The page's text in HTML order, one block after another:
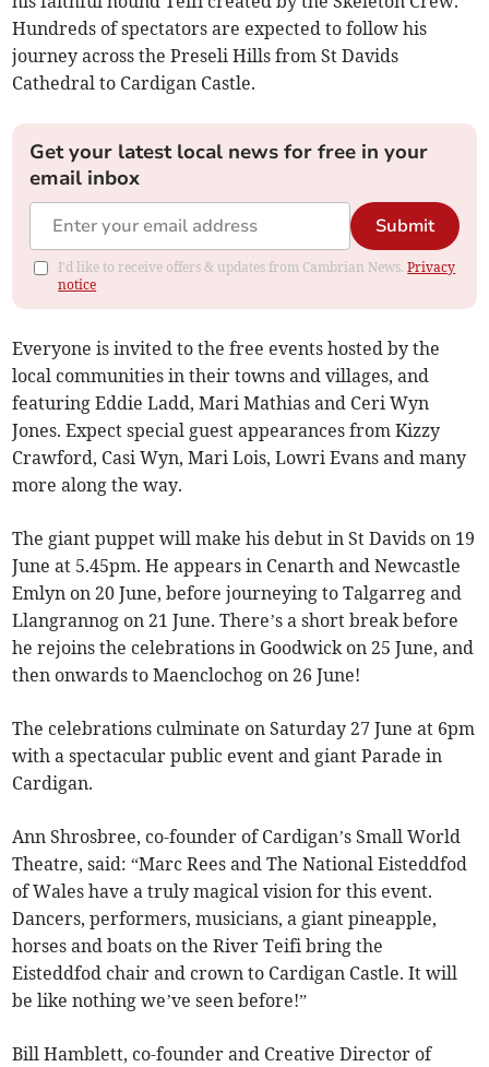
Hundreds of spectators are expected to follow his
journey across the Preseli Hills from St Davids
Cathedral to Cardigan Castle.
Get your latest local news for free in your
email inbox
Submit
I'd like to receive offers & updates from Cambrian News.Privacy
notice
Everyone is invited to the free events hosted by the
local communities in their towns and villages, and
featuring Eddie Ladd, Mari Mathias and Ceri Wyn
Jones. Expect special guest appearances from Kizzy
Crawford, Casi Wyn, Mari Lois, Lowri Evans and many
more along the way.
The giant puppet will make his debut in St Davids on 19
June at 5.45pm. He appears in Cenarth and Newcastle
Emlyn on 20 June, before journeying to Talgarreg and
Llangrannog on 21 June. There’s a short break before
he rejoins the celebrations in Goodwick on 25 June, and
then onwards to Maenclochog on 26 June!
The celebrations culminate on Saturday 27 June at 6pm
with a spectacular public event and giant Parade in
Cardigan.
Ann Shrosbree, co-founder of Cardigan’s Small World
Theatre, said: “Marc Rees and The National Eisteddfod
of Wales have a truly magical vision for this event.
Dancers, performers, musicians, a giant pineapple,
horses and boats on the River Teifi bring the
Eisteddfod chair and crown to Cardigan Castle. It will
be like nothing we’ve seen before!”
Bill Hamblett, co-founder and Creative Director of